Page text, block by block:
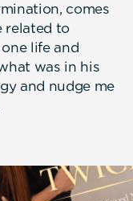
comes
related to
life and
was in his
and nudge me